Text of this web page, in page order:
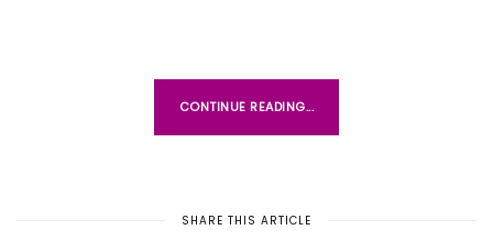
CONTINUE READING...
SHARE THIS ARTICLE